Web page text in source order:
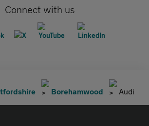
Connect with us
Borehamwood Audi